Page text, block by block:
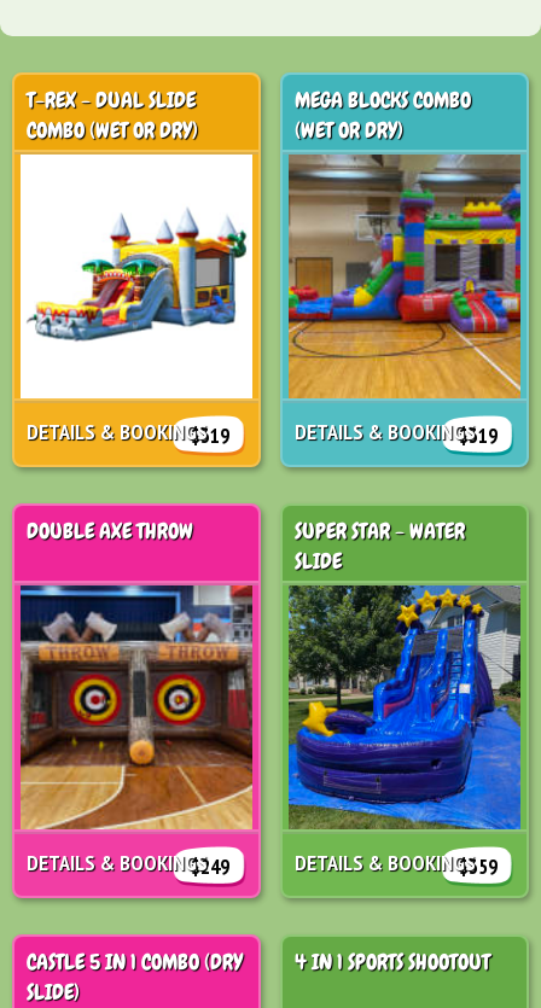
T-REX - DUAL SLIDE
COMBO (WET OR DRY)
$319
DETAILS & BOOKINGS
MEGA BLOCKS COMBO
(WET OR DRY)
$319
DETAILS & BOOKINGS
DOUBLE AXE THROW
$249
DETAILS & BOOKINGS
SUPER STAR - WATER
SLIDE
$359
DETAILS & BOOKINGS
CASTLE 5 IN 1 COMBO (DRY
SLIDE)
4 IN 1 SPORTS SHOOTOUT